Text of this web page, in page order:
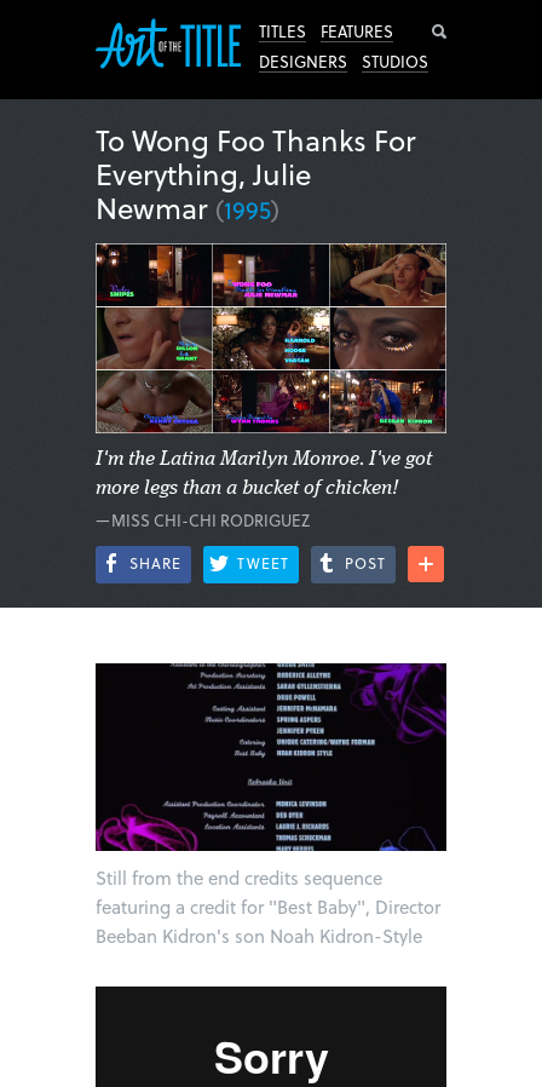
TITLES
FEATURES
DESIGNERS
STUDIOS
To Wong Foo Thanks For
Everything, Julie
Newmar (1995)
I'm the Latina Marilyn Monroe. I've got
more legs than a bucket of chicken!
—MISS CHI-CHI RODRIGUEZ
SHARE TWEET POST
Still from the end credits sequence
featuring a credit for "Best Baby", Director
Beeban Kidron's son Noah Kidron-Style